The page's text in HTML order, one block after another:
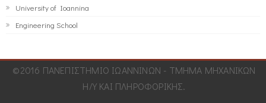
University of Ioannina
Engineering School
©2016 ΠΑΝΕΠΙΣΤΗΜΙΟ ΙΩΑΝΝΙΝΩΝ - ΤΜΗΜΑ ΜΗΧΑΝΙΚΩΝ
Η/Υ ΚΑΙ ΠΛΗΡΟΦΟΡΙΚΗΣ.